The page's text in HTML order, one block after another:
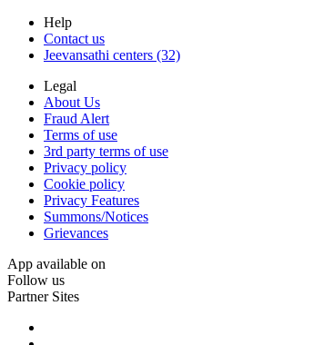
Help
Contact us
Jeevansathi centers (32)
Legal
About Us
Fraud Alert
Terms of use
3rd party terms of use
Privacy policy
Cookie policy
Privacy Features
Summons/Notices
Grievances
App available on
Follow us
Partner Sites